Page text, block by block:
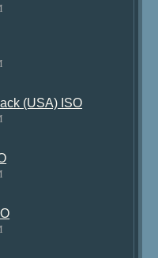
(USA) ISO